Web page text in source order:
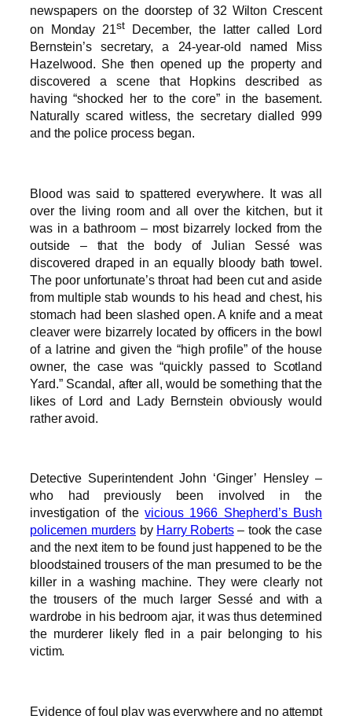
newspapers on the doorstep of 32 Wilton Crescent
on Monday 21stDecember, the latter called Lord
Bernstein’s secretary, a 24-year-old named Miss
Hazelwood. She then opened up the property and
discovered a scene that Hopkins described as
having “shocked her to the core” in the basement.
Naturally scared witless, the secretary dialled 999
and the police process began.
Blood was said to spattered everywhere. It was all
over the living room and all over the kitchen, but it
was in a bathroom – most bizarrely locked from the
outside – that the body of Julian Sessé was
discovered draped in an equally bloody bath towel.
The poor unfortunate’s throat had been cut and aside
from multiple stab wounds to his head and chest, his
stomach had been slashed open. A knife and a meat
cleaver were bizarrely located by officers in the bowl
of a latrine and given the “high profile” of the house
owner, the case was “quickly passed to Scotland
Yard.” Scandal, after all, would be something that the
likes of Lord and Lady Bernstein obviously would
rather avoid.
Detective Superintendent John ‘Ginger’ Hensley –
who had previously been involved in the
investigation of thevicious 1966 Shepherd’s Bush
policemen murders by Harry Roberts– took the case
and the next item to be found just happened to be the
bloodstained trousers of the man presumed to be the
killer in a washing machine. They were clearly not
the trousers of the much larger Sessé and with a
wardrobe in his bedroom ajar, it was thus determined
the murderer likely fled in a pair belonging to his
victim.
Evidence of foul play was everywhere and no attempt